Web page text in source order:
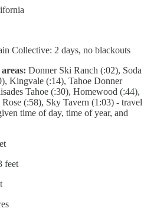
Collective: 2 days, no blackouts
Donner Ski Ranch (:02), Soda
Kingvale (:14), Tahoe Donner
Tahoe (:30), Homewood (:44),
(:58), Sky Tavern (1:03) - travel
time of day, time of year, and
feet